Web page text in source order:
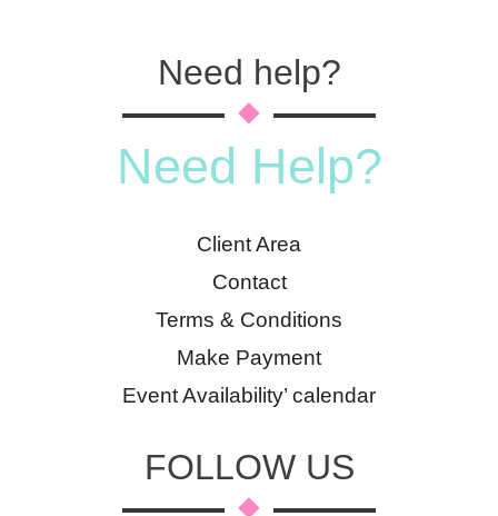
Need help?
Need Help?
Client Area
Contact
Terms & Conditions
Make Payment
Event Availability’ calendar
FOLLOW US